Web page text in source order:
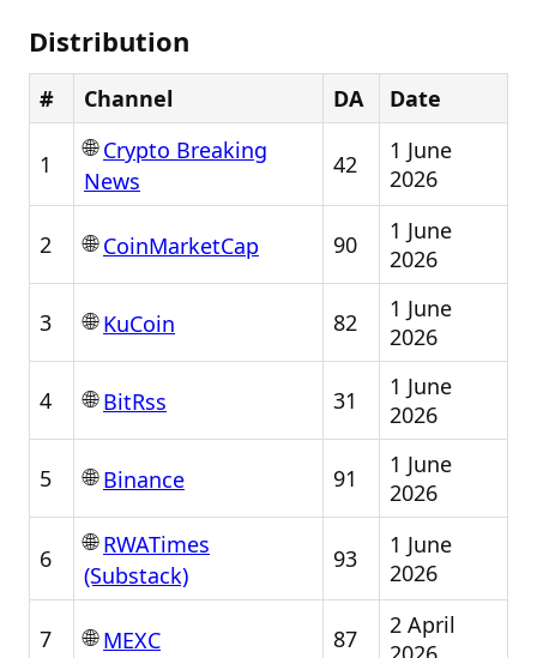
Distribution
# Channel DA Date
1
🌐Crypto Breaking
News
42
1 June
2026
2 🌐CoinMarketCap 90
1 June
2026
3 🌐KuCoin 82
1 June
2026
4 🌐BitRss 31
1 June
2026
5 🌐Binance 91
1 June
2026
6
🌐RWATimes
(Substack)
93
1 June
2026
7 🌐MEXC 87
2 April